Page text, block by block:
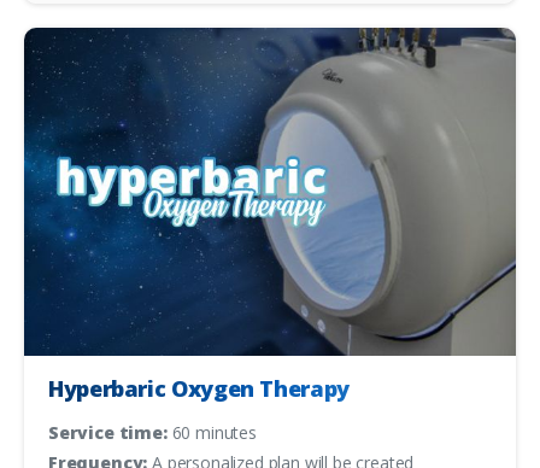
Hyperbaric Oxygen Therapy
Service time:60 minutes
Frequency: A personalized plan will be created